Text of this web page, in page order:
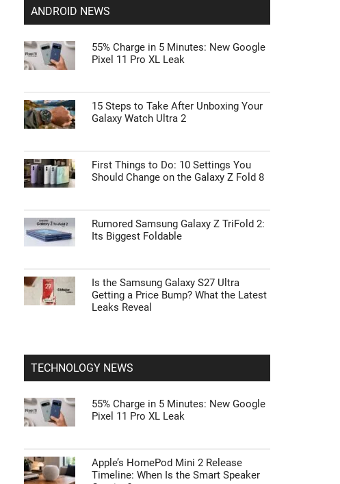
ANDROID NEWS
55% Charge in 5 Minutes: New Google
Pixel 11 Pro XL Leak
15 Steps to Take After Unboxing Your
Galaxy Watch Ultra 2
First Things to Do: 10 Settings You
Should Change on the Galaxy Z Fold 8
Rumored Samsung Galaxy Z TriFold 2:
Its Biggest Foldable
Is the Samsung Galaxy S27 Ultra
Getting a Price Bump? What the Latest
Leaks Reveal
TECHNOLOGY NEWS
55% Charge in 5 Minutes: New Google
Pixel 11 Pro XL Leak
Apple’s HomePod Mini 2 Release
Timeline: When Is the Smart Speaker